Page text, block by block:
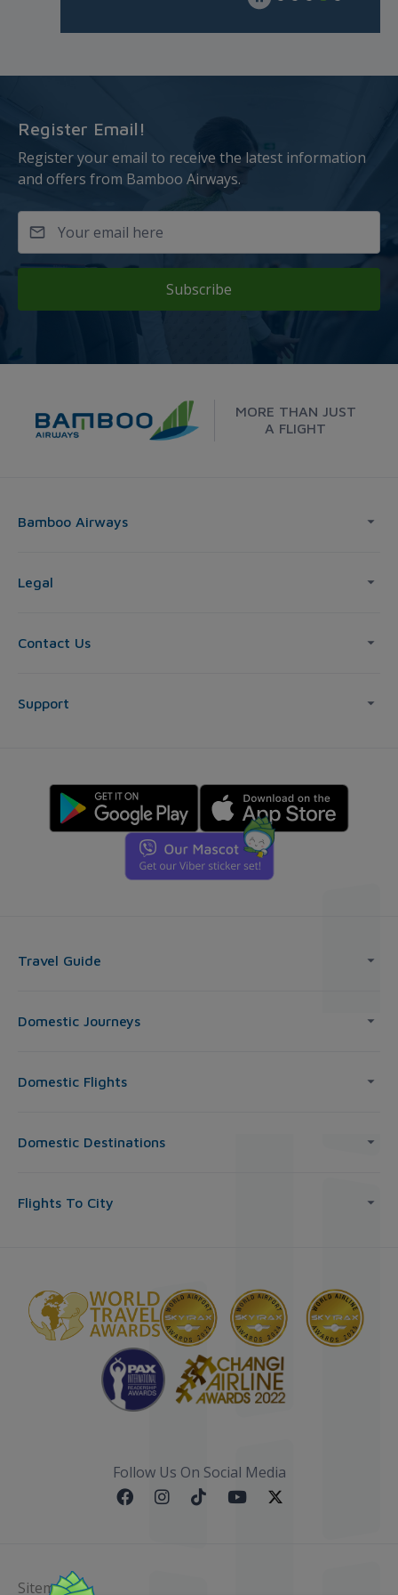
Register Email!
Register your email to receive the latest information
and offers from Bamboo Airways.
Subscribe
MORE THAN JUST
A FLIGHT
Bamboo Airways
Legal
Contact Us
Support
Travel Guide
Domestic Journeys
Domestic Flights
Domestic Destinations
Flights To City
Follow Us On Social Media
Sitemap